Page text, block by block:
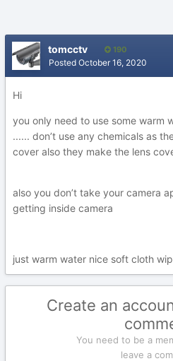
tomcctv 190
Posted October 16, 2020
Hi
you only need to use some warm
...... don’t use any chemicals as
cover also they make the lens
also you don’t take your camera
getting inside camera
just warm water nice soft cloth
Create an
You need to be a
leave a